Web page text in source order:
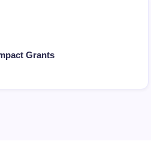
Grants